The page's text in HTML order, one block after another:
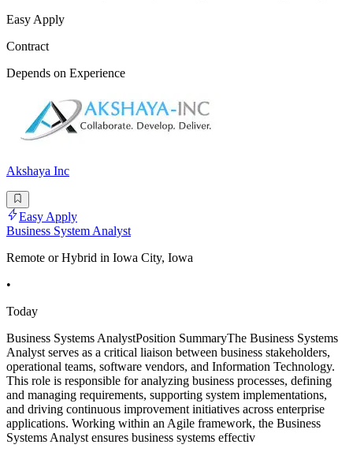
Easy Apply
Contract
Depends on Experience
Akshaya Inc
Easy Apply
Business System Analyst
Remote or Hybrid in Iowa City, Iowa
•
Today
Business Systems AnalystPosition SummaryThe Business Systems
Analyst serves as a critical liaison between business stakeholders,
operational teams, software vendors, and Information Technology.
This role is responsible for analyzing business processes, defining
and managing requirements, supporting system implementations,
and driving continuous improvement initiatives across enterprise
applications. Working within an Agile framework, the Business
Systems Analyst ensures business systems effectiv